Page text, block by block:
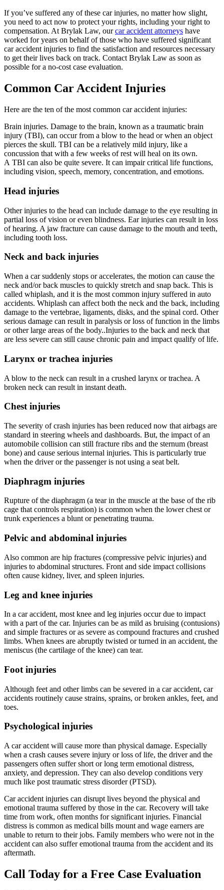
If you’ve suffered any of these car injuries, no matter how slight,
you need to act now to protect your rights, including your right to
compensation. At Brylak Law, ourcar accident attorneys have
worked for years on behalf of those who have suffered significant
car accident injuries to find the satisfaction and resources necessary
to get their lives back on track. Contact Brylak Law as soon as
possible for a no-cost case evaluation.
Common Car Accident Injuries
Here are the ten of the most common car accident injuries:
Brain injuries. Damage to the brain, known as a traumatic brain
injury (TBI), can occur from a blow to the head or when an object
pierces the skull. TBI can be a relatively mild injury, like a
concussion that with a few weeks of rest will heal on its own.
A TBI can also be quite severe. It can impair critical life functions,
including vision, speech, memory, concentration, and emotions.
Head injuries
Other injuries to the head can include damage to the eye resulting in
partial loss of vision or even blindness. Ear injuries can result in loss
of hearing. A jaw fracture can cause damage to the mouth and teeth,
including tooth loss.
Neck and back injuries
When a car suddenly stops or accelerates, the motion can cause the
neck and/or back muscles to quickly stretch and snap back. This is
called whiplash, and it is the most common injury suffered in auto
accidents. Whiplash can affect both the neck and the back, including
damage to the vertebrae, ligaments, disks, and the spinal cord. Other
serious damage can result in paralysis or loss of function in the limbs
or other large areas of the body..Injuries to the back and neck that
are less severe can still cause chronic pain and impact qualify of life.
Larynx or trachea injuries
A blow to the neck can result in a crushed larynx or trachea. A
broken neck can result in instant death.
Chest injuries
The severity of crash injuries has been reduced now that airbags are
standard in steering wheels and dashboards. But, the impact of an
automobile collision can still fracture ribs and the sternum (breast
bone) and cause serious internal injuries. This is particularly true
when the driver or the passenger is not using a seat belt.
Diaphragm injuries
Rupture of the diaphragm (a tear in the muscle at the base of the rib
cage that controls respiration) is common when the lower chest or
trunk experiences a blunt or penetrating trauma.
Pelvic and abdominal injuries
Also common are hip fractures (compressive pelvic injuries) and
injuries to abdominal structures. Front and side impact collisions
often cause kidney, liver, and spleen injuries.
Leg and knee injuries
In a car accident, most knee and leg injuries occur due to impact
with a part of the car. Injuries can be as mild as bruising (contusions)
and simple fractures or as severe as compound fractures and crushed
limbs. When knees are abruptly twisted or turned in an accident, the
meniscus (the cartilage of the knee) can tear.
Foot injuries
Although feet and other limbs can be severed in a car accident, car
accidents routinely cause strains, sprains, or broken ankles, feet, and
toes.
Psychological injuries
A car accident will cause more than physical damage. Especially
when a crash causes severe injury or loss of life, the driver and the
passengers often suffer short or long term emotional distress,
anxiety, and depression. They can also develop conditions very
much like post traumatic stress disorder (PTSD).
Car accident injuries can disrupt lives beyond the physical and
emotional trauma suffered by those in the car. Recovery will take
time from work, often months for significant injuries. Financial
distress is common as medical bills mount and wage earners are
unable to return to their jobs. Family members who were not in the
accident can also suffer emotional trauma from the accident and its
aftermath.
Call Today for a Free Case Evaluation